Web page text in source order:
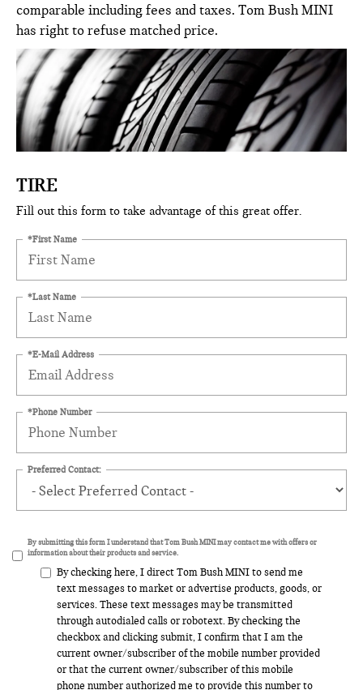
comparable including fees and taxes. Tom Bush MINI
has right to refuse matched price.
TIRE
Fill out this form to take advantage of this great offer.
*First Name
*Last Name
*E-Mail Address
*Phone Number
Preferred Contact:
By submitting this form I understand that Tom Bush MINI may contact me with offers or
information about their products and service.
By checking here, I direct Tom Bush MINI to send me
text messages to market or advertise products, goods, or
services. These text messages may be transmitted
through autodialed calls or robotext. By checking the
checkbox and clicking submit, I confirm that I am the
current owner/subscriber of the mobile number provided
or that the current owner/subscriber of this mobile
phone number authorized me to provide this number to